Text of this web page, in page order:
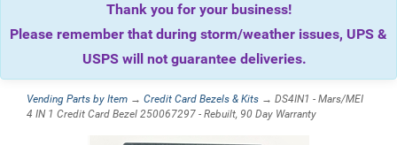
Thank you for your business!
Please remember that during storm/weather issues, UPS &
USPS will not guarantee deliveries.
Vending Parts by Item → Credit Card Bezels & Kits → DS4IN1 - Mars/MEI
4 IN 1 Credit Card Bezel 250067297 - Rebuilt, 90 Day Warranty